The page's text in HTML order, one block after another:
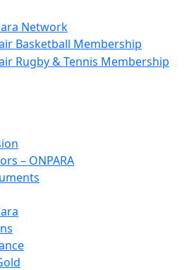
Basketball Membership
Rugby & Tennis Membership
– ONPARA